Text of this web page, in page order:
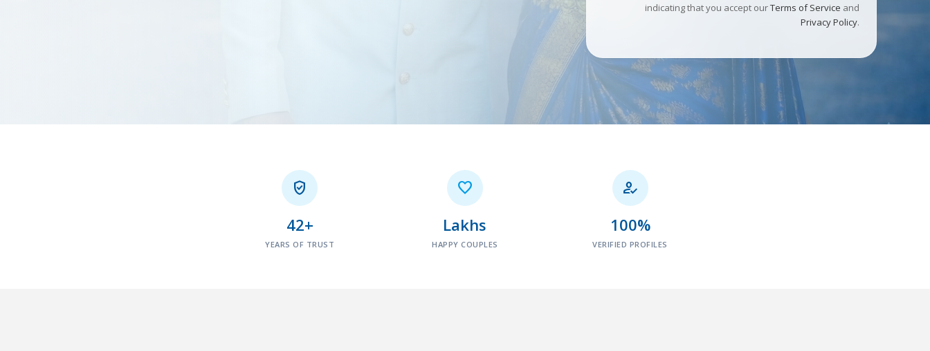
indicating that you accept ourTerms of Service and
Privacy Policy.

42+
YEARS OF TRUST

Lakhs
HAPPY COUPLES

100%
VERIFIED PROFILES